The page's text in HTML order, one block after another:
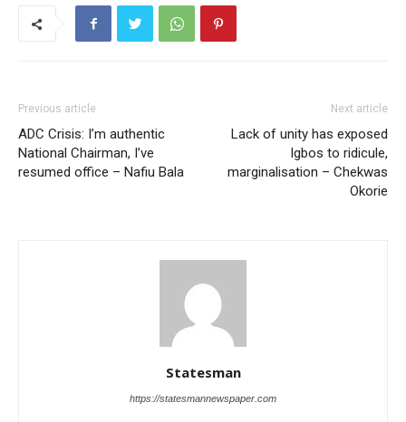
Previous article
ADC Crisis: I’m authentic
National Chairman, I’ve
resumed office – Nafiu Bala
Next article
Lack of unity has exposed
Igbos to ridicule,
marginalisation – Chekwas
Okorie
Statesman
https://statesmannewspaper.com